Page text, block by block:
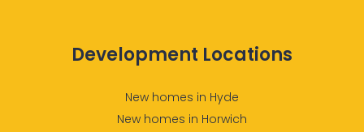
Development Locations
New homes in Hyde
New homes in Horwich